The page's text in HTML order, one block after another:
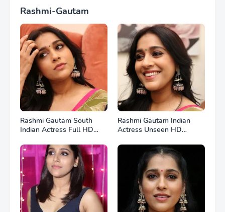
Rashmi-Gautam
Rashmi Gautam South
Indian Actress Full HD
Rashmi Gautam Indian
Actress Unseen HD